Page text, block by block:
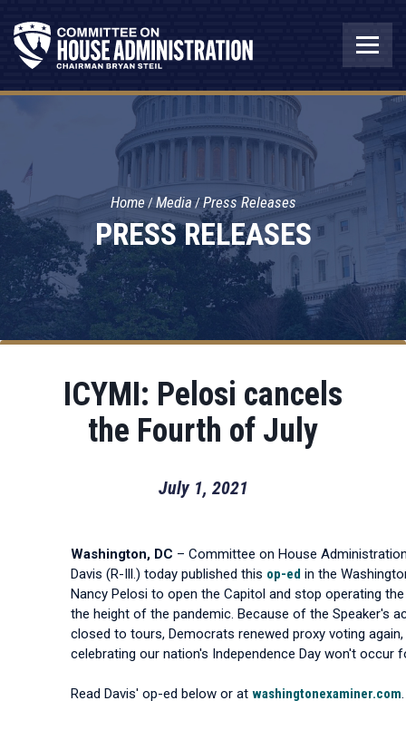
PRESS RELEASES
Home Media Press Releases
ICYMI: Pelosi cancels
the Fourth of July
July 1, 2021
Washington, DC – Committee on House
Davis (R-Ill.) today published this op-ed in the
Nancy Pelosi to open the Capitol and stop operating
the height of the pandemic. Because of the Speaker's
closed to tours, Democrats renewed proxy voting
celebrating our nation's Independence Day won't occur
Read Davis' op-ed below or at washingtonexaminer.com.